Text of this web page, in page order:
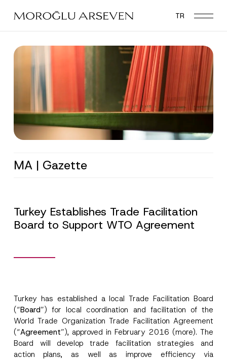
main
TR
MA | Gazette
Turkey Establishes Trade Facilitation
Board to Support WTO Agreement
Turkey has established a local Trade Facilitation Board
(“Board”) for local coordination and facilitation of the
World Trade Organization Trade Facilitation Agreement
(“Agreement”), approved in February 2016 (more). The
Board will develop trade facilitation strategies and
action plans, as well as improve efficiency via